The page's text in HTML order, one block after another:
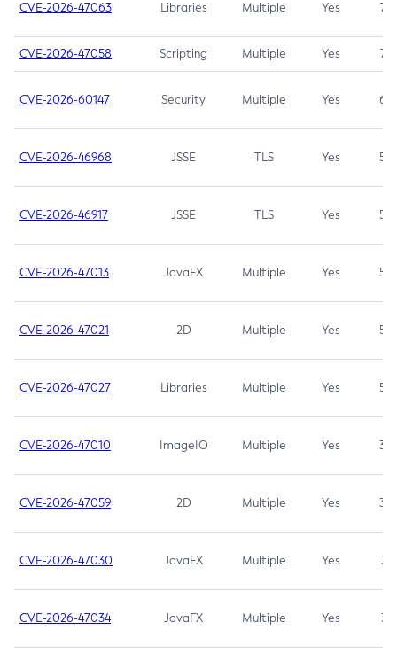
CVE-2026-47063 Libraries Multiple Yes 7.5
CVE-2026-47058 Scripting Multiple Yes 7.4
CVE-2026-60147 Security Multiple Yes 6.5
CVE-2026-46968 JSSE TLS Yes 5.9
CVE-2026-46917 JSSE TLS Yes 5.3
CVE-2026-47013 JavaFX Multiple Yes 5.3
CVE-2026-47021 2D Multiple Yes 5.3
CVE-2026-47027 Libraries Multiple Yes 5.3
CVE-2026-47010 ImageIO Multiple Yes 3.7
CVE-2026-47059 2D Multiple Yes 3.7
CVE-2026-47030 JavaFX Multiple Yes 3.1
CVE-2026-47034 JavaFX Multiple Yes 3.1